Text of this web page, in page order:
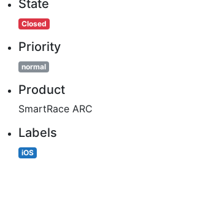
State
Closed
Priority
normal
Product
SmartRace ARC
Labels
iOS